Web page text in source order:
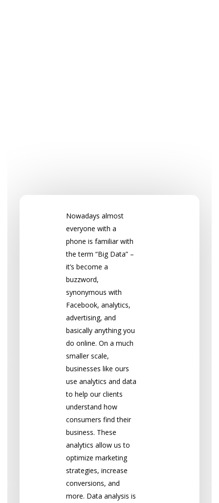
Nowadays almost
everyone with a
phone is familiar with
the term “Big Data” –
it’s become a
buzzword,
synonymous with
Facebook, analytics,
advertising, and
basically anything you
do online. On a much
smaller scale,
businesses like ours
use analytics and data
to help our clients
understand how
consumers find their
business. These
analytics allow us to
optimize marketing
strategies, increase
conversions, and
more. Data analysis is